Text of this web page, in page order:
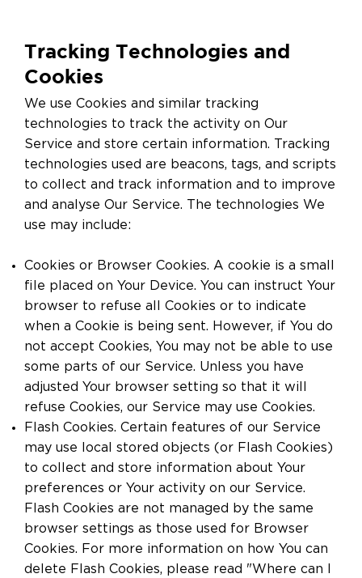
Tracking Technologies and
Cookies
We use Cookies and similar tracking
technologies to track the activity on Our
Service and store certain information. Tracking
technologies used are beacons, tags, and scripts
to collect and track information and to improve
and analyse Our Service. The technologies We
use may include:
Cookies or Browser Cookies. A cookie is a small
file placed on Your Device. You can instruct Your
browser to refuse all Cookies or to indicate
when a Cookie is being sent. However, if You do
not accept Cookies, You may not be able to use
some parts of our Service. Unless you have
adjusted Your browser setting so that it will
refuse Cookies, our Service may use Cookies.
Flash Cookies. Certain features of our Service
may use local stored objects (or Flash Cookies)
to collect and store information about Your
preferences or Your activity on our Service.
Flash Cookies are not managed by the same
browser settings as those used for Browser
Cookies. For more information on how You can
delete Flash Cookies, please read "Where can I